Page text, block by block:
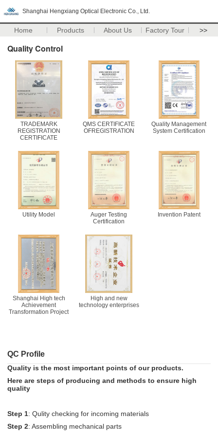
Shanghai Hengxiang Optical Electronic Co., Ltd.
Home Products About Us Factory Tour >>
Quality Control
TRADEMARK
REGISTRATION
CERTIFICATE
QMS CERTIFICATE
OFREGISTRATION
Quality Management
System Certification
Utility Model
Auger Testing
Certification
Invention Patent
Shanghai High tech
Achievement
Transformation Project
High and new
technology enterprises
QC Profile
Quality is the most important points of our products.
Here are steps of producing and methods to ensure high
quality
Step 1: Qulity checking for incoming materials
Step 2: Assembling mechanical parts